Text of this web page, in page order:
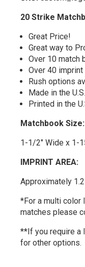
20 Strike
Great Price!
Great way to
Over 10 match
Over 40
Rush options
Made in the
Printed in the
Matchbook Size:
1-1/2" Wide x 1-
IMPRINT AREA:
Approximately
*For a multi color
matches please
**If you require a
for other options.